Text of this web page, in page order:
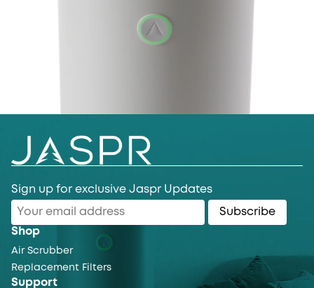
Sign up for exclusive Jaspr Updates
Subscribe
Shop
Air Scrubber
Replacement Filters
Support